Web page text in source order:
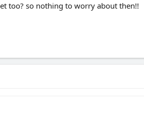
too? so nothing to worry about then!!